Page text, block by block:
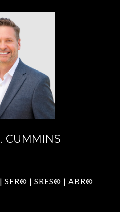
CUMMINS
SFR® | SRES® | ABR®